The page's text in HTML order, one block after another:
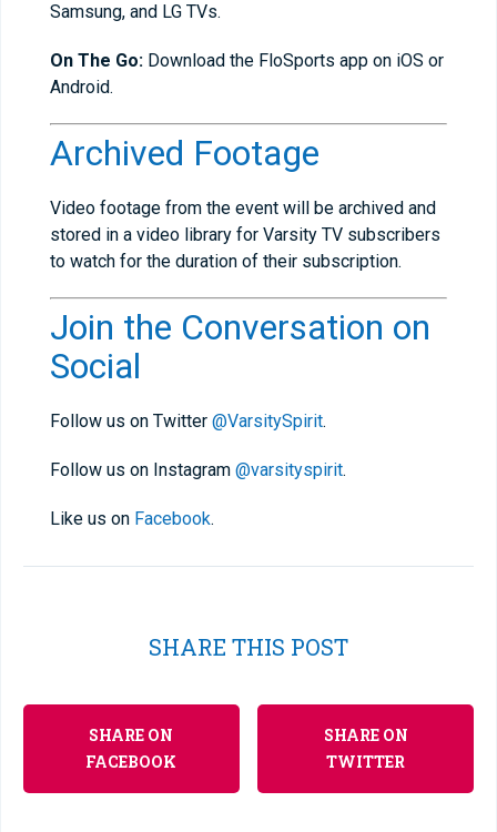
Samsung, and LG TVs.
On The Go: Download the FloSports app on iOS or
Android.
Archived Footage
Video footage from the event will be archived and
stored in a video library for Varsity TV subscribers
to watch for the duration of their subscription.
Join the Conversation on
Social
Follow us on Twitter @VarsitySpirit.
Follow us on Instagram @varsityspirit.
Like us on Facebook.
SHARE THIS POST
SHARE ON
FACEBOOK
SHARE ON
TWITTER